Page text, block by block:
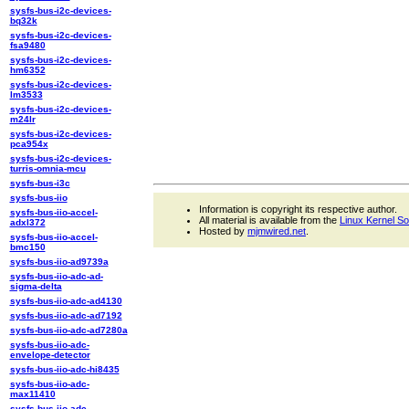
sysfs-bus-i2c-devices-
bq32k
sysfs-bus-i2c-devices-
fsa9480
sysfs-bus-i2c-devices-
hm6352
sysfs-bus-i2c-devices-
lm3533
sysfs-bus-i2c-devices-
m24lr
sysfs-bus-i2c-devices-
pca954x
sysfs-bus-i2c-devices-
turris-omnia-mcu
sysfs-bus-i3c
sysfs-bus-iio
sysfs-bus-iio-accel-
adxl372
sysfs-bus-iio-accel-
bmc150
sysfs-bus-iio-ad9739a
sysfs-bus-iio-adc-ad-
sigma-delta
sysfs-bus-iio-adc-ad4130
sysfs-bus-iio-adc-ad7192
sysfs-bus-iio-adc-ad7280a
sysfs-bus-iio-adc-
envelope-detector
sysfs-bus-iio-adc-hi8435
sysfs-bus-iio-adc-
max11410
Information is copyright its respective author.
All material is available from the Linux Kernel
Hosted by mjmwired.net